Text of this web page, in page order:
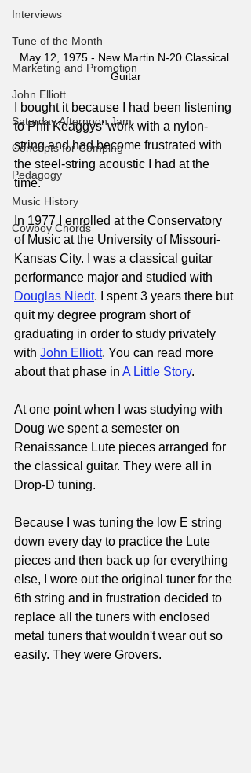
Interviews
Tune of the Month
Marketing and Promotion
John Elliott
Saturday Afternoon Jam
Concepts for Comping
Pedagogy
Music History
Cowboy Chords
May 12, 1975 - New Martin N-20 Classical
Guitar
I bought it because I had been listening
to Phil Keaggys' work with a nylon-
string and had become frustrated with
the steel-string acoustic I had at the
time.
In 1977 I enrolled at the Conservatory
of Music at the University of Missouri-
Kansas City. I was a classical guitar
performance major and studied with
Douglas Niedt. I spent 3 years there but
quit my degree program short of
graduating in order to study privately
with John Elliott. You can read more
about that phase in A Little Story.
At one point when I was studying with
Doug we spent a semester on
Renaissance Lute pieces arranged for
the classical guitar. They were all in
Drop-D tuning.
Because I was tuning the low E string
down every day to practice the Lute
pieces and then back up for everything
else, I wore out the original tuner for the
6th string and in frustration decided to
replace all the tuners with enclosed
metal tuners that wouldn't wear out so
easily. They were Grovers.